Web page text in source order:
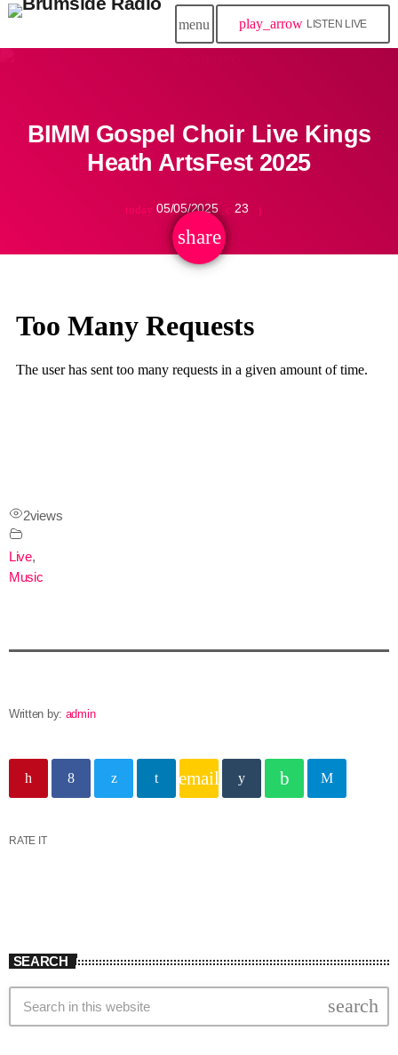
menu play_arrow LISTEN LIVE
BIMM Gospel Choir Live Kings
Heath ArtsFest 2025
today 05/05/2025 23
share
email
2views
Live,
Music
Written by: admin
email
RATE IT
SEARCH
search